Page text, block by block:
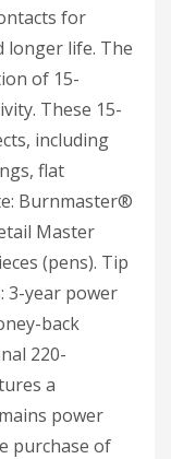
for
longer life. The
of 15-
These 15-
including
flat
Burnmaster®
Master
(pens). Tip
3-year power
back
220-
a
power
purchase of